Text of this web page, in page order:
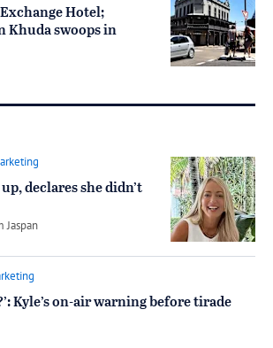
Hotel;
Khuda swoops in
declares she didn’t
Jaspan
Kyle’s on-air warning before tirade